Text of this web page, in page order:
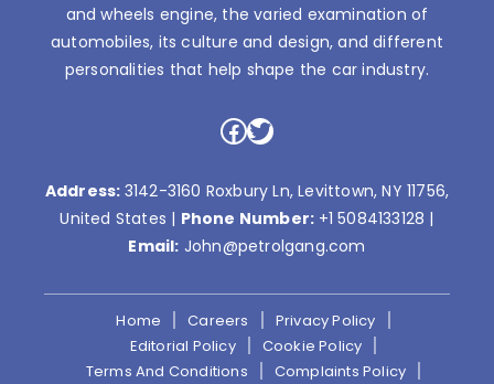
and wheels engine, the varied examination of
automobiles, its culture and design, and different
personalities that help shape the car industry.
Facebook
Twitter
Address: 3142-3160 Roxbury Ln, Levittown, NY 11756,
United States | Phone Number: +1 5084133128 |
Email: John@petrolgang.com
Home Careers
Privacy Policy
Editorial Policy
Cookie Policy
Terms And Conditions
Complaints Policy